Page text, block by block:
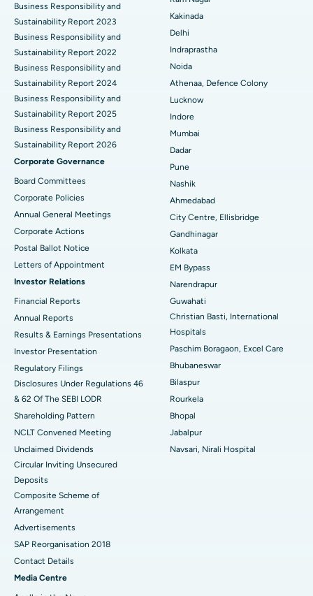
Best Hospital in Panchavati, Nashik
Best Hospital in secunderabad, Hyderabad
Best Hospital in Seshadripuram, Bangalore
Best Hospital in Waltair Main Road, Visakhapatnam
Best Hospital in Subhash Nagar Road, Karimnagar
Best Hospital in Managari, Karaikudi
Best Hospital in Arepally, Warangal
Best Hospital in Arera Colony, Bhopal
Best Hospital in Jayanagar, Bangalore
Best Hospital in KK Nagar, Madurai
Best Hospital in Ramji Nagar, Nellore
Best Hospital in Sector-19, Rourkela
Best Hospital in Swargate, Pune
Best Women’s Cancer Hospital in South Delhi
Ceramic Total Knee Replacement
ERCP
Business Responsibility and
Sustainability Report 2023
Business Responsibility and
Sustainability Report 2022
Business Responsibility and
Sustainability Report 2024
Business Responsibility and
Sustainability Report 2025
Business Responsibility and
Sustainability Report 2026
Corporate Governance
Board Committees
Corporate Policies
Annual General Meetings
Corporate Actions
Postal Ballot Notice
Letters of Appointment
Investor Relations
Financial Reports
Annual Reports
Results & Earnings Presentations
Investor Presentation
Regulatory Filings
Disclosures Under Regulations 46
& 62 Of The SEBI LODR
Shareholding Pattern
NCLT Convened Meeting
Unclaimed Dividends
Circular Inviting Unsecured
Deposits
Composite Scheme of
Arrangement
Advertisements
SAP Reorganisation 2018
Contact Details
Media Centre
Kakinada
Delhi
Indraprastha
Noida
Athenaa, Defence Colony
Lucknow
Indore
Mumbai
Dadar
Pune
Nashik
Ahmedabad
City Centre, Ellisbridge
Gandhinagar
Kolkata
EM Bypass
Narendrapur
Guwahati
Christian Basti, International
Hospitals
Paschim Boragaon, Excel Care
Bhubaneswar
Bilaspur
Rourkela
Bhopal
Jabalpur
Navsari, Nirali Hospital